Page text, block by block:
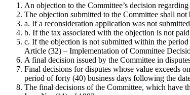
An objection to the Committee’s decision
The objection submitted to the Committee shall
a. If a reconsideration application was not
b. If the tax associated with the objection is not
c. If the objection is not submitted within the
Article (32) – Implementation of Committee
A final decision issued by the Committee in
Final decisions for disputes whose value exceeds
period of forty (40) business days following the
The final decisions of the Committee, which have